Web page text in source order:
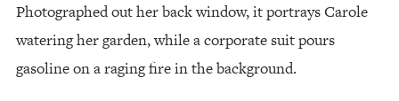
Photographed out her back window, it portrays Carole
watering her garden, while a corporate suit pours
gasoline on a raging fire in the background.